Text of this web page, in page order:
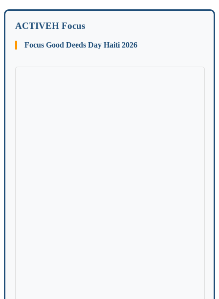
ACTIVEH Focus
Focus Good Deeds Day Haiti 2026